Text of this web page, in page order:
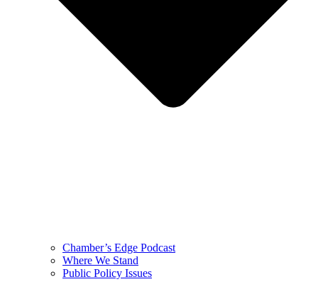
Chamber’s Edge Podcast
Where We Stand
Public Policy Issues